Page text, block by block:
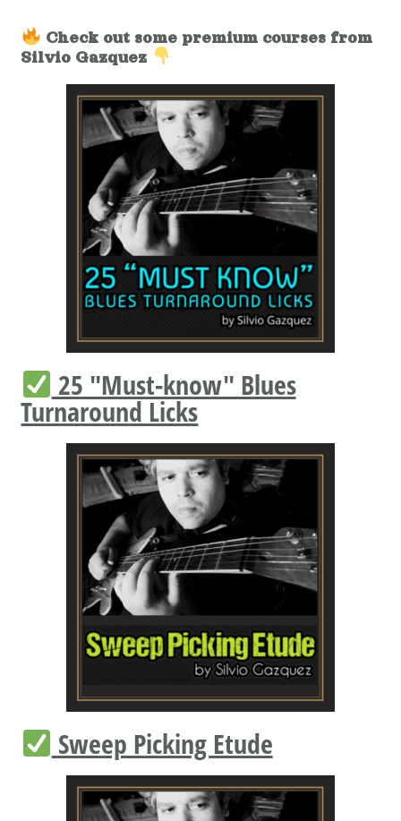
Check out some premium courses from
Silvio Gazquez
25 "Must-know" Blues
Turnaround Licks
Sweep Picking Etude